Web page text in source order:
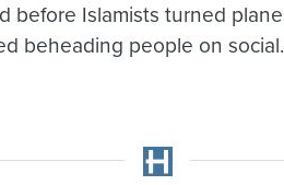
before Islamists turned
beheading people on